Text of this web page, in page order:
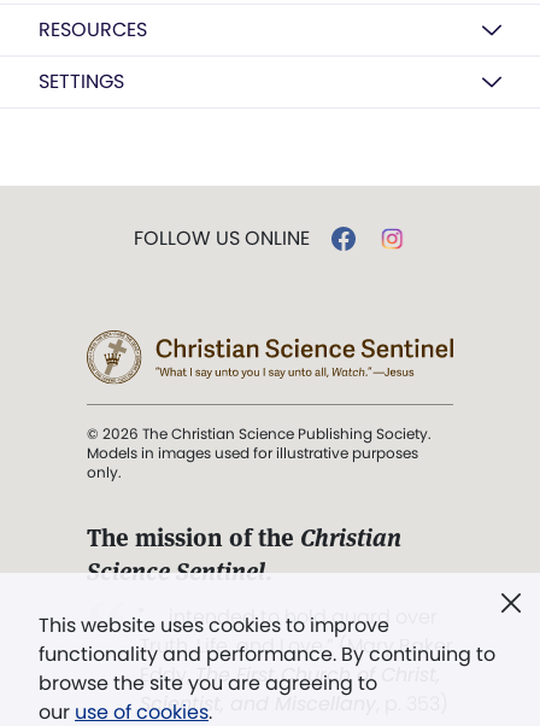
RESOURCES
SETTINGS
This website uses cookies to improve
functionality and performance. By continuing to
browse the site you are agreeing to
our use of cookies.
FOLLOW US ONLINE
© 2026 The Christian Science Publishing Society.
Models in images used for illustrative purposes
only.
The mission of the Christian
Science Sentinel.
". . . intended to hold guard over
Truth, Life, and Love.” (Mary Baker
Eddy,The First Church of Christ,
Scientist, and Miscellany